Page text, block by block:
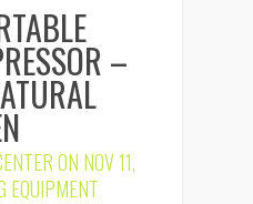
–
ON NOV 11,
EQUIPMENT